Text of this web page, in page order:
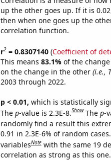
up the other goes up. If it is
then when one goes up the
correlation function.
r2= 0.8307140(Coefficient of
This means 83.1% of the
on the change in the other (i.e.,
2003 through 2022.
p < 0.01, which is statistically
The p-value is 2.3E-8.Show The p-
randomly find a result this
0.91 in 2.3E-6% of random
variablesNote with the same 19
correlation as strong as this one.